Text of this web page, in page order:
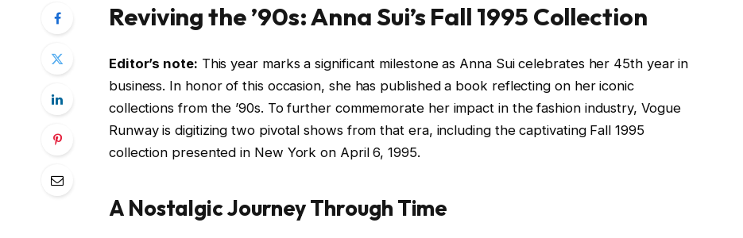
Reviving the ’90s: Anna Sui’s Fall 1995 Collection
Editor’s note: This year marks a significant milestone as Anna Sui celebrates her 45th year in
business. In honor of this occasion, she has published a book reflecting on her iconic
collections from the ’90s. To further commemorate her impact in the fashion industry, Vogue
Runway is digitizing two pivotal shows from that era, including the captivating Fall 1995
collection presented in New York on April 6, 1995.
A Nostalgic Journey Through Time